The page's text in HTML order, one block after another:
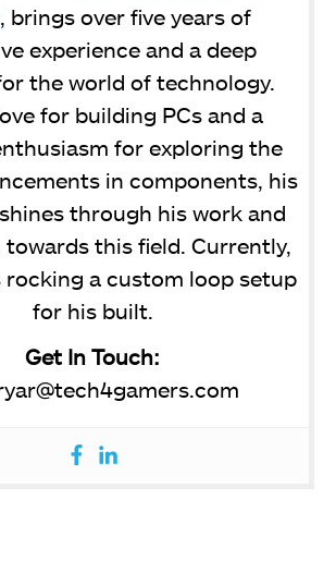
, brings over five years of
experience and a deep
the world of technology.
for building PCs and a
for exploring the
in components, his
through his work and
this field. Currently,
rocking a custom loop setup
for his built.
Get In Touch: